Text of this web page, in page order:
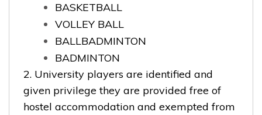
BASKETBALL
VOLLEY BALL
BALLBADMINTON
BADMINTON
2. University players are identified and
given privilege they are provided free of
hostel accommodation and exempted from